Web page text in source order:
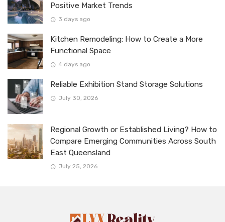
Positive Market Trends
3 days ago
Kitchen Remodeling: How to Create a More
Functional Space
4 days ago
Reliable Exhibition Stand Storage Solutions
July 30, 2026
Regional Growth or Established Living? How to
Compare Emerging Communities Across South
East Queensland
July 25, 2026